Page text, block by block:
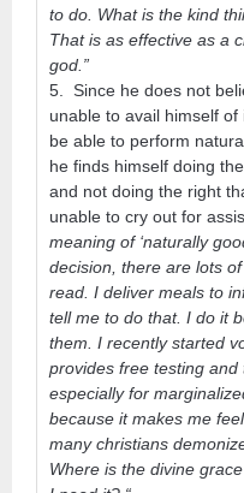
to do. What is the kind
That is as effective as a
god.”
5. Since he does not
unable to avail himself
be able to perform
he finds himself doing
and not doing the right
unable to cry out for
meaning of ‘naturally
decision, there are lots
read. I deliver meals to
tell me to do that. I do it
them. I recently started
provides free testing and
especially for
because it makes me
many christians
Where is the divine